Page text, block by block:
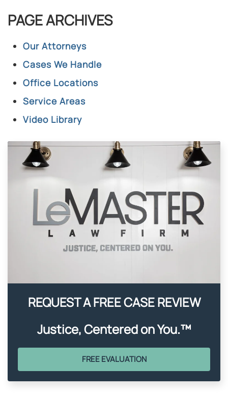
PAGE ARCHIVES
Our Attorneys
Cases We Handle
Office Locations
Service Areas
Video Library
REQUEST A FREE CASE REVIEW
Justice, Centered on You.™
FREE EVALUATION